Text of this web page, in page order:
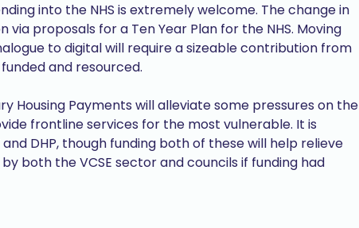
into the NHS is extremely welcome. The change in
proposals for a Ten Year Plan for the NHS. Moving
to digital will require a sizeable contribution from
and resourced.
Housing Payments will alleviate some pressures on the
frontline services for the most vulnerable. It is
DHP, though funding both of these will help relieve
both the VCSE sector and councils if funding had